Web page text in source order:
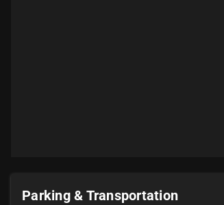
Parking & Transportation